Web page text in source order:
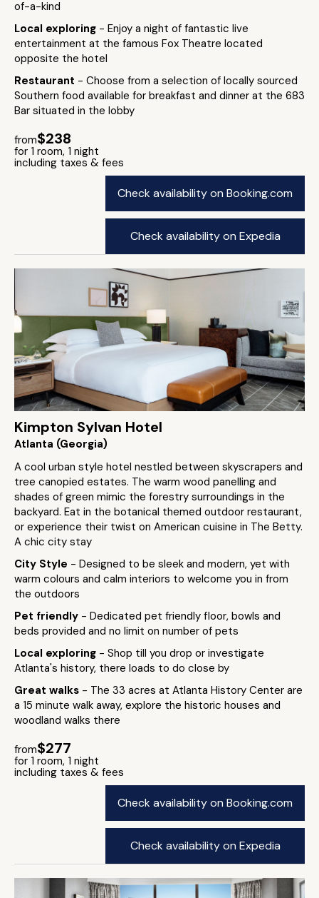
of-a-kind
Local exploring - Enjoy a night of fantastic live
entertainment at the famous Fox Theatre located
opposite the hotel
Restaurant - Choose from a selection of locally sourced
Southern food available for breakfast and dinner at the 683
Bar situated in the lobby
from$238
for 1 room, 1 night
including taxes & fees
Check availability on Booking.com
Check availability on Expedia
Kimpton Sylvan Hotel
Atlanta (Georgia)
A cool urban style hotel nestled between skyscrapers and
tree canopied estates. The warm wood panelling and
shades of green mimic the forestry surroundings in the
backyard. Eat in the botanical themed outdoor restaurant,
or experience their twist on American cuisine in The Betty.
A chic city stay
City Style - Designed to be sleek and modern, yet with
warm colours and calm interiors to welcome you in from
the outdoors
Pet friendly - Dedicated pet friendly floor, bowls and
beds provided and no limit on number of pets
Local exploring - Shop till you drop or investigate
Atlanta's history, there loads to do close by
Great walks - The 33 acres at Atlanta History Center are
a 15 minute walk away, explore the historic houses and
woodland walks there
from$277
for 1 room, 1 night
including taxes & fees
Check availability on Booking.com
Check availability on Expedia